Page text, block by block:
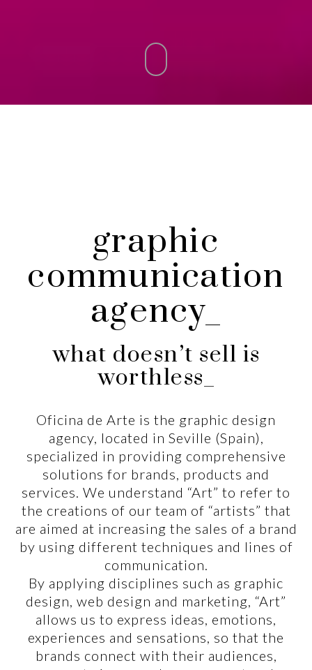
graphic
communication
agency_
what doesn’t sell is
worthless_
Oficina de Arte is the graphic design
agency, located in Seville (Spain),
specialized in providing comprehensive
solutions for brands, products and
services. We understand “Art” to refer to
the creations of our team of “artists” that
are aimed at increasing the sales of a brand
by using different techniques and lines of
communication.
By applying disciplines such as graphic
design, web design and marketing, “Art”
allows us to express ideas, emotions,
experiences and sensations, so that the
brands connect with their audiences,